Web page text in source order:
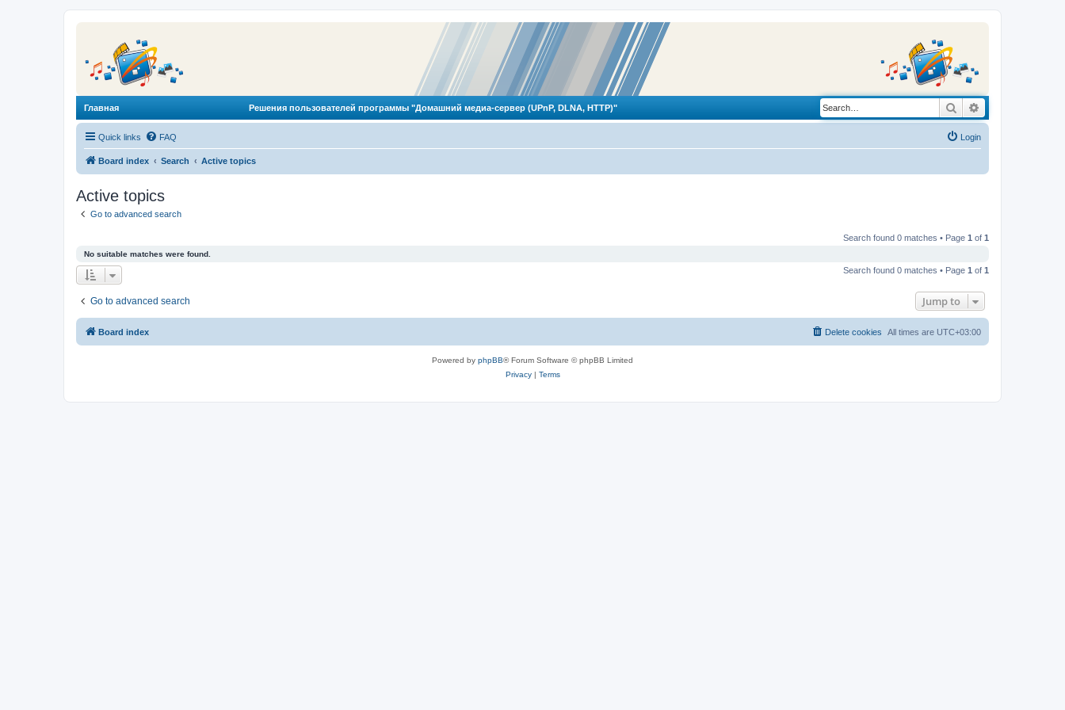
Главная Решения пользователей программы "Домашний медиа-сервер (UPnP, DLNA, HTTP)" Search
Quick links FAQ Login
Board index Search Active topics
Active topics
Go to advanced search
Search found 0 matches • Page 1 of 1
No suitable matches were found.
Search found 0 matches • Page 1 of 1
Go to advanced search Jump to
Board index All times are UTC+03:00
Delete cookies
Powered by phpBB® Forum Software © phpBB Limited
Privacy| Terms